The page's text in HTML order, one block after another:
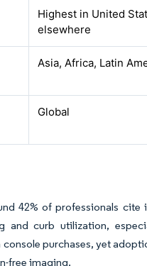
Highest in United
elsewhere
Asia, Africa, Latin
Global
42% of professionals
and curb utilization,
purchases, yet
free imaging.